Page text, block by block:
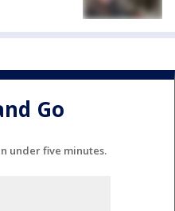
Go
under five minutes.